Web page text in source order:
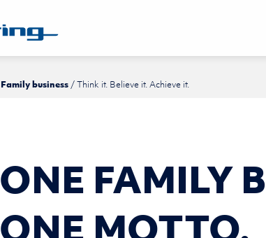
Family business Think it. Believe it. Achieve it.
ONE FAM­ILY
ONE MOTTO.